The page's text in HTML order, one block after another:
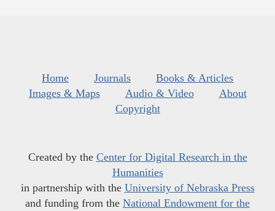
Home Journals
Books & Articles
Images & Maps
Audio & Video
About
Copyright
Created by the Center for Digital Research in the
Humanities
in partnership with the University of Nebraska Press
and funding from the National Endowment for the